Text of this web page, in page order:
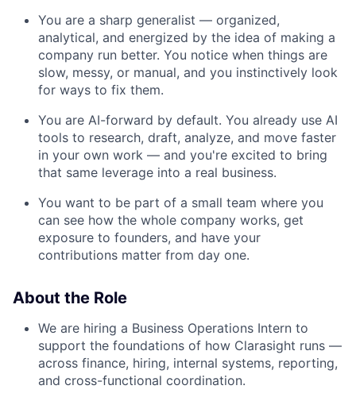
You are a sharp generalist — organized,
analytical, and energized by the idea of making a
company run better. You notice when things are
slow, messy, or manual, and you instinctively look
for ways to fix them.
You are AI-forward by default. You already use AI
tools to research, draft, analyze, and move faster
in your own work — and you're excited to bring
that same leverage into a real business.
You want to be part of a small team where you
can see how the whole company works, get
exposure to founders, and have your
contributions matter from day one.
About the Role
We are hiring a Business Operations Intern to
support the foundations of how Clarasight runs —
across finance, hiring, internal systems, reporting,
and cross-functional coordination.